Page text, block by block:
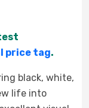
price tag.
black, white,
life into